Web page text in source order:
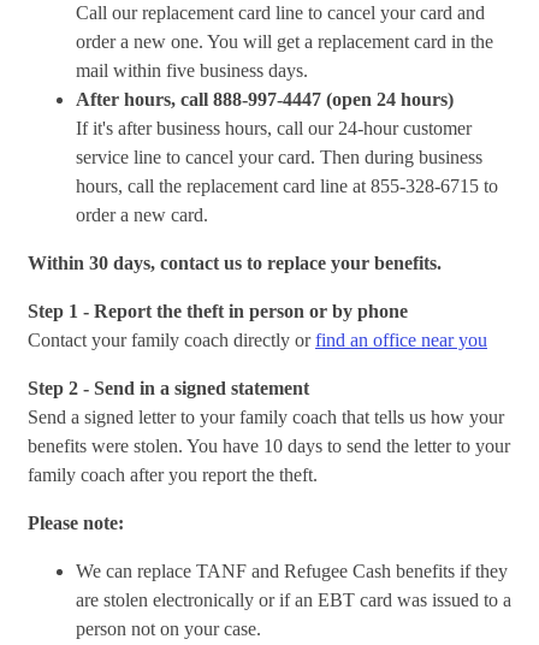
Call our replacement card line to cancel your card and
order a new one. You will get a replacement card in the
mail within five business days.
After hours, call 888-997-4447 (open 24 hours)
If it's after business hours, call our 24-hour customer
service line to cancel your card. Then during business
hours, call the replacement card line at 855-328-6715 to
order a new card.
Within 30 days, contact us to replace your benefits.
Step 1 - Report the theft in person or by phone
Contact your family coach directly orfind an office near you
Step 2 - Send in a signed statement
Send a signed letter to your family coach that tells us how your
benefits were stolen. You have 10 days to send the letter to your
family coach after you report the theft.
Please note:
We can replace TANF and Refugee Cash benefits if they
are stolen electronically or if an EBT card was issued to a
person not on your case.